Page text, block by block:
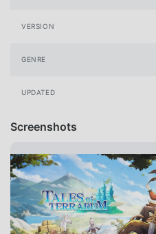
VERSION
GENRE
UPDATED
Screenshots